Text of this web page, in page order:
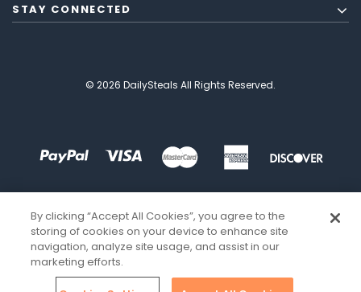
STAY CONNECTED
© 2026 DailySteals All Rights Reserved.
By clicking “Accept All Cookies”, you agree to the
storing of cookies on your device to enhance site
navigation, analyze site usage, and assist in our
marketing efforts.